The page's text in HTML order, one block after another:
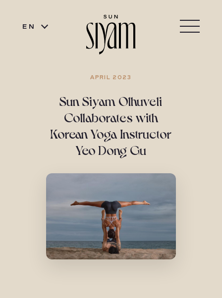
EN
APRIL 2023
Sun Siyam Olhuveli
Collaborates with
Korean Yoga Instructor
Yeo Dong Gu